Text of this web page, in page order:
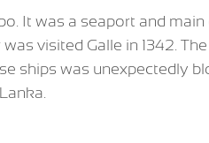
It was a seaport and
visited Galle in 1342.
ships was unexpectedly